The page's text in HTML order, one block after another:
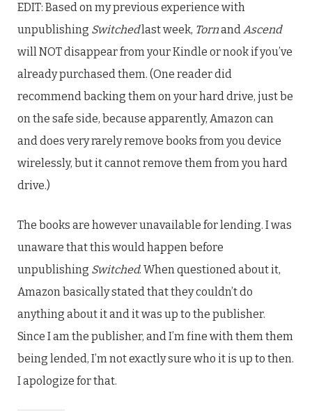
EDIT: Based on my previous experience with
unpublishing Switchedlast week, TornandAscend
will NOT disappear from your Kindle or nook if you’ve
already purchased them. (One reader did
recommend backing them on your hard drive, just be
on the safe side, because apparently, Amazon can
and does very rarely remove books from you device
wirelessly, but it cannot remove them from you hard
drive.)
The books are however unavailable for lending. I was
unaware that this would happen before
unpublishing Switched. When questioned about it,
Amazon basically stated that they couldn’t do
anything about it and it was up to the publisher.
Since I am the publisher, and I’m fine with them them
being lended, I’m not exactly sure who it is up to then.
I apologize for that.